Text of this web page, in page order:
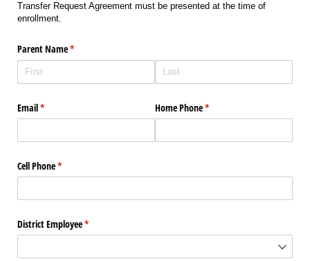
Transfer Request Agreement must be presented at the time of
enrollment.
Parent Name*
(required)
Email*
(required) Home Phone*
(required)
Cell Phone*
(required)
District Employee*
(required)